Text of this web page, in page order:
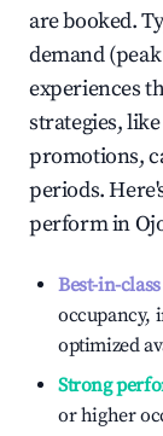
are booked.
demand
experiences
strategies,
promotions,
periods.
perform in
Best-in-
occupancy,
optimized
Strong
or higher